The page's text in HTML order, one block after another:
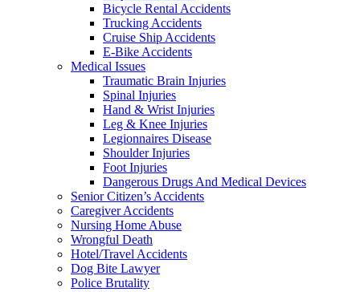
Bicycle Rental Accidents
Trucking Accidents
Cruise Ship Accidents
E-Bike Accidents
Medical Issues
Traumatic Brain Injuries
Spinal Injuries
Hand & Wrist Injuries
Leg & Knee Injuries
Legionnaires Disease
Shoulder Injuries
Foot Injuries
Dangerous Drugs And Medical Devices
Senior Citizen’s Accidents
Caregiver Accidents
Nursing Home Abuse
Wrongful Death
Hotel/Travel Accidents
Dog Bite Lawyer
Police Brutality